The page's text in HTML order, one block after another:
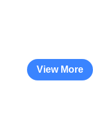
View More